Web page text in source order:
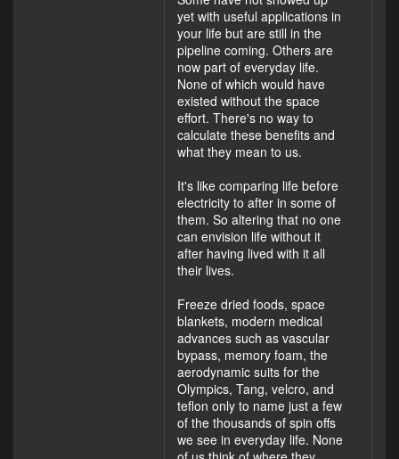
yet with useful applications in
your life but are still in the
pipeline coming. Others are
now part of everyday life.
None of which would have
existed without the space
effort. There's no way to
calculate these benefits and
what they mean to us.
It's like comparing life before
electricity to after in some of
them. So altering that no one
can envision life without it
after having lived with it all
their lives.
Freeze dried foods, space
blankets, modern medical
advances such as vascular
bypass, memory foam, the
aerodynamic suits for the
Olympics, Tang, velcro, and
teflon only to name just a few
of the thousands of spin offs
we see in everyday life. None